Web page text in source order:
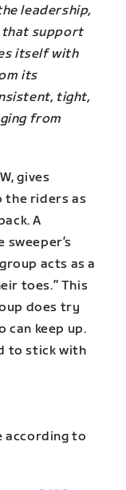
leadership,
that support
itself with
its
tight,
from
gives
the riders as
A
acts as a
toes.” This
does try
keep up.
to stick with
according to